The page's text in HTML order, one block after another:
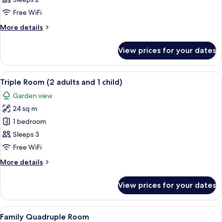
Free WiFi
More details
More
Room
View prices for your dates
View
all
photos
for
Triple
Room
(2
and
A hotel room with two beds, a desk,
6
Triple Room (2 adults and 1 child)
Garden view
24 sq m
1 bedroom
Sleeps 3
Free WiFi
More details
More
Room
(2
adults
View prices for your dates
View
A hotel room with two beds, a desk,
6
Family Quadruple Room